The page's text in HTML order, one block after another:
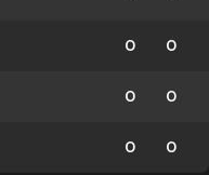
0 0
0 0
0 0